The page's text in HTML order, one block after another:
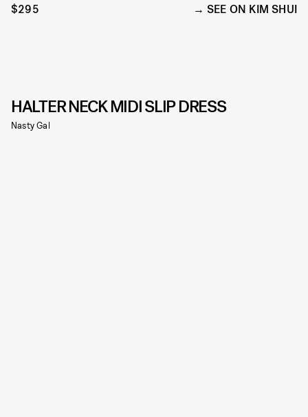
$295 SEE ON KIM SHUI
HALTER NECK MIDI SLIP DRESS
Nasty Gal